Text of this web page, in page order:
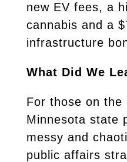
new EV fees, a
cannabis and a
infrastructure
What Did We
For those on the
Minnesota state
messy and
public affairs